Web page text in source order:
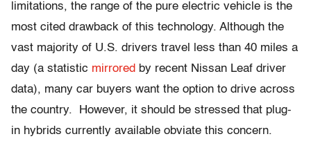
limitations, the range of the pure electric vehicle is the
most cited drawback of this technology. Although the
vast majority of U.S. drivers travel less than 40 miles a
day (a statistic mirrored by recent Nissan Leaf driver
data), many car buyers want the option to drive across
the country. However, it should be stressed that plug-
in hybrids currently available obviate this concern.